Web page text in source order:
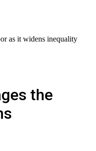
as it widens inequality
the